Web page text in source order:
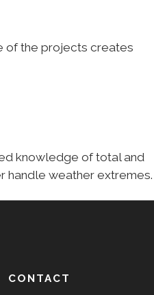
of the projects creates
knowledge of total and
handle weather extremes.
CONTACT